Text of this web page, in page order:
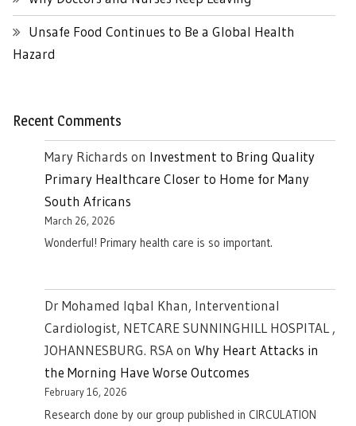
Unsafe Food Continues to Be a Global Health
Hazard
Recent Comments
Mary Richards on Investment to Bring Quality
Primary Healthcare Closer to Home for Many
South Africans
March 26, 2026
Wonderful! Primary health care is so important.
Dr Mohamed Iqbal Khan, Interventional
Cardiologist, NETCARE SUNNINGHILL HOSPITAL ,
JOHANNESBURG. RSAon Why Heart Attacks in
the Morning Have Worse Outcomes
February 16, 2026
Research done by our group published in CIRCULATION